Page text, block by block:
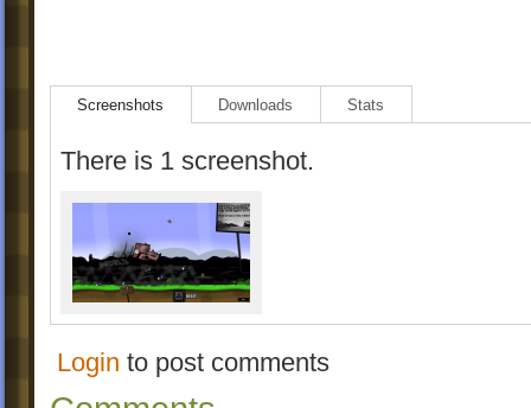
Screenshots Downloads Stats
There is 1 screenshot.
Login to post comments